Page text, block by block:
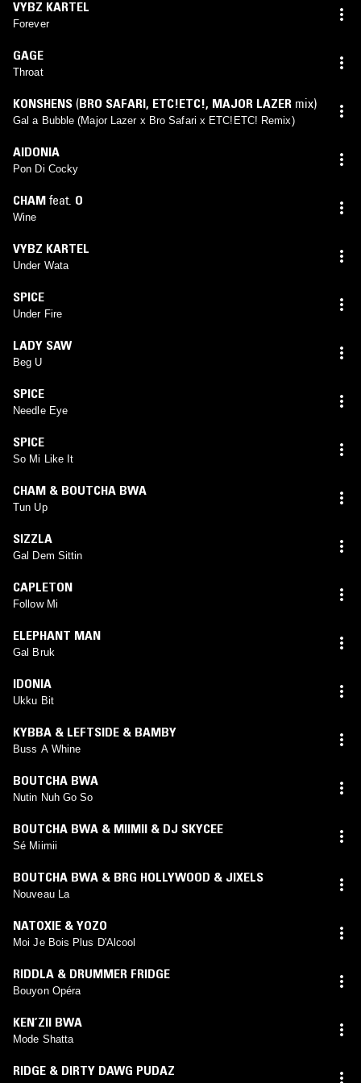
VYBZ KARTEL
Forever
GAGE
Throat
KONSHENS (BRO SAFARI, ETC!ETC!, MAJOR LAZER mix)
Gal a Bubble (Major Lazer x Bro Safari x ETC!ETC! Remix)
AIDONIA
Pon Di Cocky
CHAM feat. O
Wine
VYBZ KARTEL
Under Wata
SPICE
Under Fire
LADY SAW
Beg U
SPICE
Needle Eye
SPICE
So Mi Like It
CHAM & BOUTCHA BWA
Tun Up
SIZZLA
Gal Dem Sittin
CAPLETON
Follow Mi
ELEPHANT MAN
Gal Bruk
IDONIA
Ukku Bit
KYBBA & LEFTSIDE & BAMBY
Buss A Whine
BOUTCHA BWA
Nutin Nuh Go So
BOUTCHA BWA & MIIMII & DJ SKYCEE
Sé Miimii
BOUTCHA BWA & BRG HOLLYWOOD & JIXELS
Nouveau La
NATOXIE & YOZO
Moi Je Bois Plus D'Alcool
RIDDLA & DRUMMER FRIDGE
Bouyon Opéra
KEN’ZII BWA
Mode Shatta
RIDGE & DIRTY DAWG PUDAZ